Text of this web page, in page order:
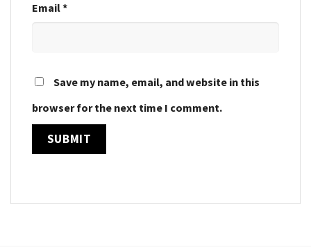
Email*
Save my name, email, and website in this
browser for the next time I comment.